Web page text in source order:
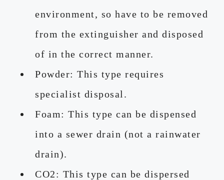
environment, so have to be removed
from the extinguisher and disposed
of in the correct manner.
Powder: This type requires
specialist disposal.
Foam: This type can be dispensed
into a sewer drain (not a rainwater
drain).
CO2: This type can be dispersed